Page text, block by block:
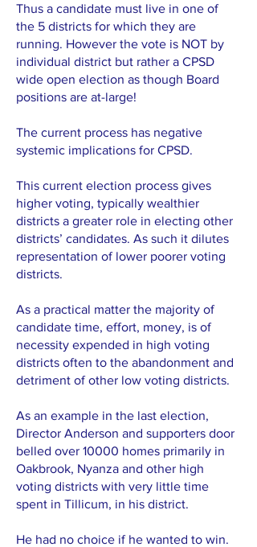
Thus a candidate must live in one of
the 5 districts for which they are
running. However the vote is NOT by
individual district but rather a CPSD
wide open election as though Board
positions are at-large!
The current process has negative
systemic implications for CPSD.
This current election process gives
higher voting, typically wealthier
districts a greater role in electing other
districts’ candidates. As such it dilutes
representation of lower poorer voting
districts.
As a practical matter the majority of
candidate time, effort, money, is of
necessity expended in high voting
districts often to the abandonment and
detriment of other low voting districts.
As an example in the last election,
Director Anderson and supporters door
belled over 10000 homes primarily in
Oakbrook, Nyanza and other high
voting districts with very little time
spent in Tillicum, in his district.
He had no choice if he wanted to win.